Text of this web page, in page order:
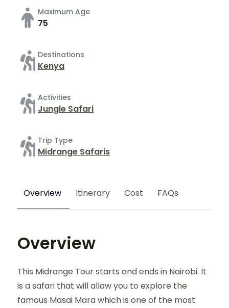
Maximum Age
75
Destinations
Kenya
Activities
Jungle Safari
Trip Type
Midrange Safaris
Overview Itinerary Cost FAQs
Overview
This Midrange Tour starts and ends in Nairobi. It
is a safari that will allow you to explore the
famous Masai Mara which is one of the most